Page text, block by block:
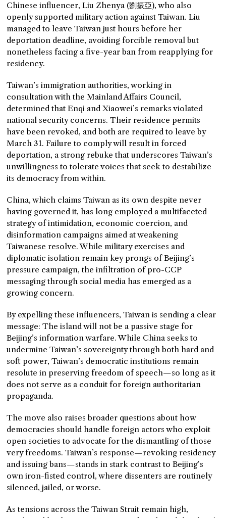
Chinese influencer, Liu Zhenya (劉振亞), who also
openly supported military action against Taiwan. Liu
managed to leave Taiwan just hours before her
deportation deadline, avoiding forcible removal but
nonetheless facing a five-year ban from reapplying for
residency.
Taiwan’s immigration authorities, working in
consultation with the Mainland Affairs Council,
determined that Enqi and Xiaowei’s remarks violated
national security concerns. Their residence permits
have been revoked, and both are required to leave by
March 31. Failure to comply will result in forced
deportation, a strong rebuke that underscores Taiwan’s
unwillingness to tolerate voices that seek to destabilize
its democracy from within.
China, which claims Taiwan as its own despite never
having governed it, has long employed a multifaceted
strategy of intimidation, economic coercion, and
disinformation campaigns aimed at weakening
Taiwanese resolve. While military exercises and
diplomatic isolation remain key prongs of Beijing’s
pressure campaign, the infiltration of pro-CCP
messaging through social media has emerged as a
growing concern.
By expelling these influencers, Taiwan is sending a clear
message: The island will not be a passive stage for
Beijing’s information warfare. While China seeks to
undermine Taiwan’s sovereignty through both hard and
soft power, Taiwan’s democratic institutions remain
resolute in preserving freedom of speech—so long as it
does not serve as a conduit for foreign authoritarian
propaganda.
The move also raises broader questions about how
democracies should handle foreign actors who exploit
open societies to advocate for the dismantling of those
very freedoms. Taiwan’s response—revoking residency
and issuing bans—stands in stark contrast to Beijing’s
own iron-fisted control, where dissenters are routinely
silenced, jailed, or worse.
As tensions across the Taiwan Strait remain high,